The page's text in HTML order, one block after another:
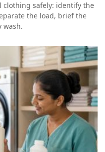
clothing safely: identify the
the load, brief the
wash.